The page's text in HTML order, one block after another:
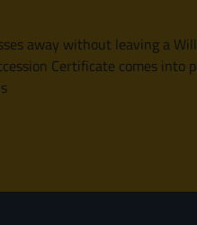
away without leaving a
Certificate comes